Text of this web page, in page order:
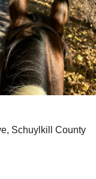
Schuylkill County